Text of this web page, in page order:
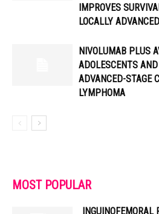
IMPROVES
LOCALLY
NIVOLUMAB PLUS
ADOLESCENTS
ADVANCED-STAGE
LYMPHOMA
MOST POPULAR
INGUINOFEMORAL